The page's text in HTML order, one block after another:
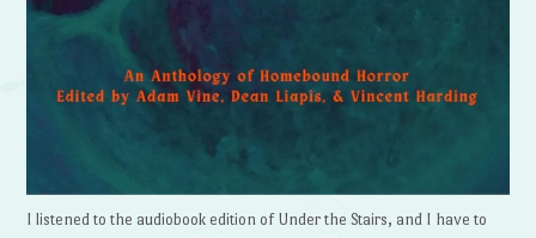
I listened to the audiobook edition of Under the Stairs, and I have to